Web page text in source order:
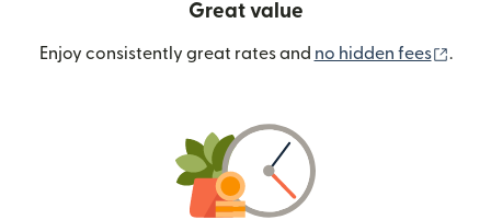
Great value
Enjoy consistently great rates and no hidden fees .